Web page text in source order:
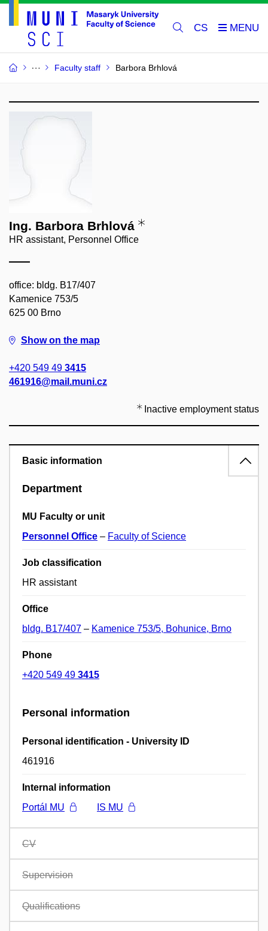
CS
Faculty staff Barbora Brhlová
Ing. Barbora Brhlová
HR assistant, Personnel Office
office: bldg. B17/407
Kamenice 753/5
625 00 Brno
Show on the map
+420 549 49 3415
461916@mail.muni.cz
Inactive employment status
Basic information
Department
MU Faculty or unit
Personnel Office – Faculty of Science
Job classification
HR assistant
Office
bldg. B17/407 – Kamenice 753/5, Bohunice, Brno
Phone
+420 549 49 3415
Personal information
Personal identification - University ID
461916
Internal information
Portál MU
IS MU
CV
Supervision
Qualifications